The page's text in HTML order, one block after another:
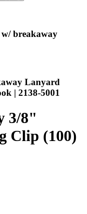
breakaway
Lanyard
| 2138-5001
3/8"
Clip (100)